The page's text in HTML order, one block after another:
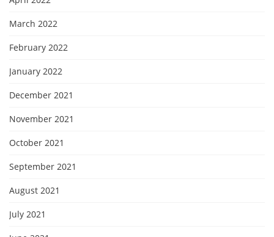
March 2022
February 2022
January 2022
December 2021
November 2021
October 2021
September 2021
August 2021
July 2021